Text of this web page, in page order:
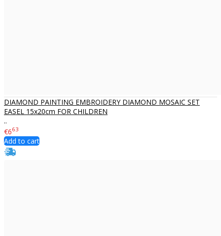
DIAMOND PAINTING EMBROIDERY DIAMOND MOSAIC SET
EASEL 15x20cm FOR CHILDREN
..
€663
Add to cart